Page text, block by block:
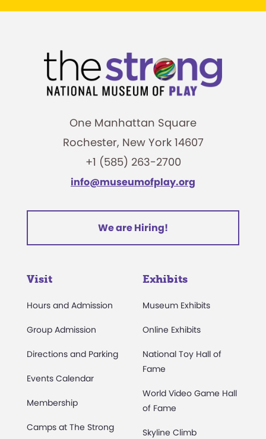
One Manhattan Square
Rochester, New York 14607
+1 (585) 263-2700
info@museumofplay.org
We are Hiring!
Visit
Hours and Admission
Group Admission
Directions and Parking
Events Calendar
Membership
Camps at The Strong
Exhibits
Museum Exhibits
Online Exhibits
National Toy Hall of
Fame
World Video Game Hall
of Fame
Skyline Climb